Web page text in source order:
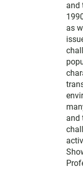
and
as
and